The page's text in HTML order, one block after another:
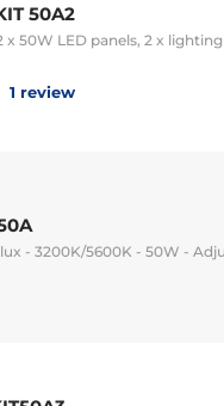
50A2
50W LED panels, 2 x
1 review
- 3200K/5600K - 50W -